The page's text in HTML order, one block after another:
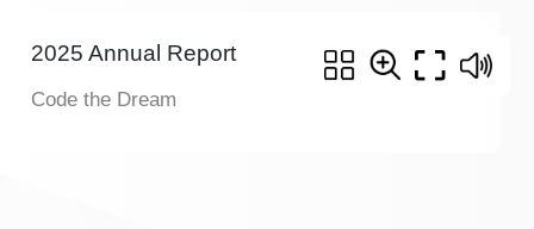
2025 Annual Report
Code the Dream